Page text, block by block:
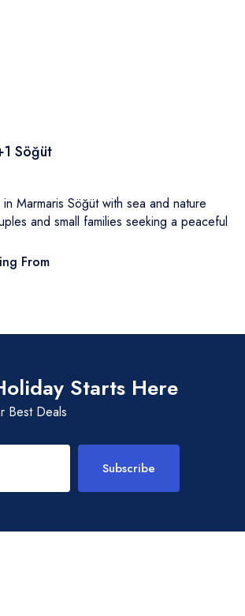
Söğüt
Marmaris Söğüt with sea and nature
and small families seeking a peaceful
From
Starts Here
Best Deals
Subscribe